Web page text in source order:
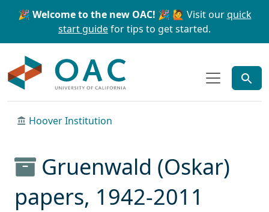
Skip to main content Skip to search
🎉 Welcome to the new OAC! 🎉 🙋 Visit ourquick
start guidefor tips to get started.
Hoover Institution
Gruenwald (Oskar)
papers, 1942-2011